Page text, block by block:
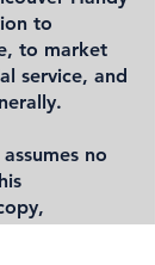
to
to market
service, and
no